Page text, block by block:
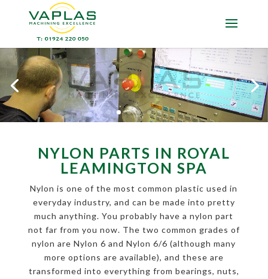
NYLON PARTS IN ROYAL
LEAMINGTON SPA
Nylon is one of the most common plastic used in
everyday industry, and can be made into pretty
much anything. You probably have a nylon part
not far from you now. The two common grades of
nylon are Nylon 6 and Nylon 6/6 (although many
more options are available), and these are
transformed into everything from bearings, nuts,